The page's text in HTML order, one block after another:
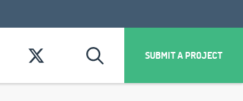
SUBMIT A PROJECT